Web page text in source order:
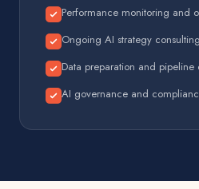
Performance monitoring and
Ongoing AI strategy consulting
Data preparation and pipeline
AI governance and